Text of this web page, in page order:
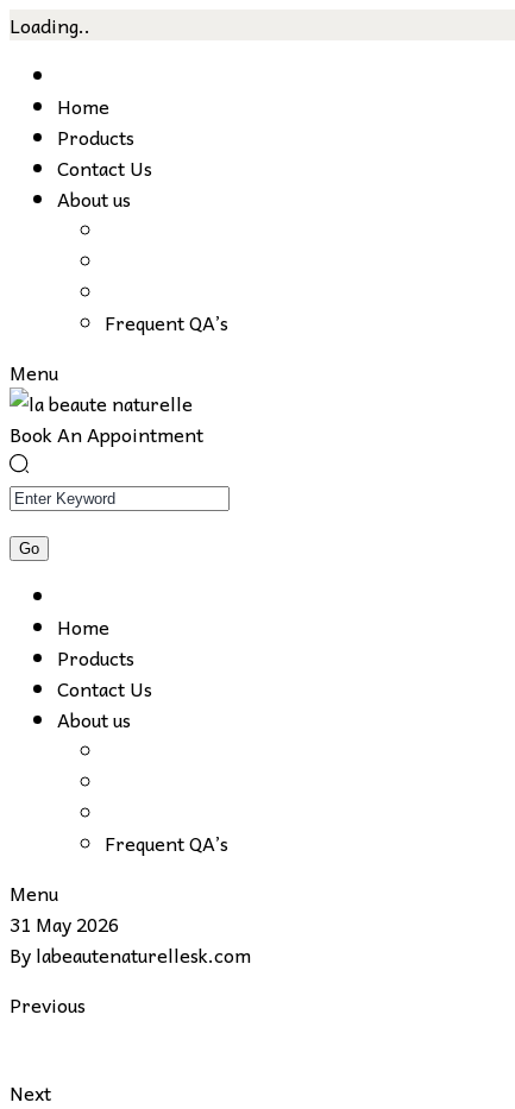
Loading..
contentHome
Products
Contact Us
About us
Frequent QA’s
Menu
Book An Appointment
Home
Products
Contact Us
About us
Frequent QA’s
Menu
31 May 2026
Bylabeautenaturellesk.com
Previous
Next